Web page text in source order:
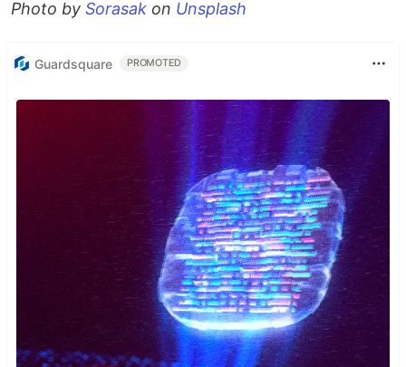
Photo by Sorasak on Unsplash
Guardsquare PROMOTED